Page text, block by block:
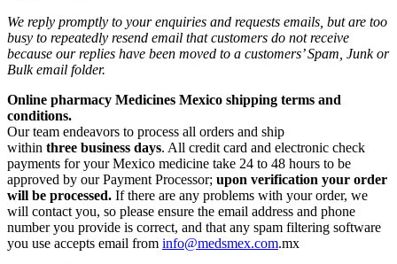
We reply promptly to your enquiries and requests emails, but are too
busy to repeatedly resend email that customers do not receive
because our replies have been moved to a customers’ Spam, Junk or
Bulk email folder.
Online pharmacy Medicines Mexico shipping terms and
conditions.
Our team endeavors to process all orders and ship
within three business days. All credit card and electronic check
payments for your Mexico medicine take 24 to 48 hours to be
approved by our Payment Processor; upon verification your order
will be processed. If there are any problems with your order, we
will contact you, so please ensure the email address and phone
number you provide is correct, and that any spam filtering software
you use accepts email from info@medsmex.com.mx